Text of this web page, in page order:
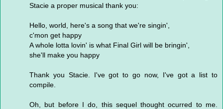
Stacie a proper musical thank you:
Hello, world, here's a song that we're singin',
c'mon get happy
A whole lotta lovin' is what Final Girl will be bringin',
she'll make you happy
Thank you Stacie. I've got to go now, I've got a list to
compile.
Oh, but before I do, this sequel thought ocurred to me.